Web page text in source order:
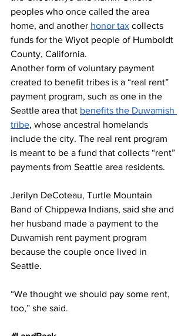
peoples who once called the area
home, and another honor tax collects
funds for the Wiyot people of Humboldt
County, California.
Another form of voluntary payment
created to benefit tribes is a “real rent”
payment program, such as one in the
Seattle area that benefits the Duwamish
tribe, whose ancestral homelands
include the city. The real rent program
is meant to be a fund that collects “rent”
payments from Seattle area residents.
Jerilyn DeCoteau, Turtle Mountain
Band of Chippewa Indians, said she and
her husband made a payment to the
Duwamish rent payment program
because the couple once lived in
Seattle.
“We thought we should pay some rent,
too,” she said.